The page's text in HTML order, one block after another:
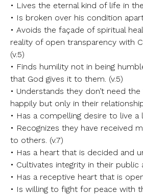
• Lives the eternal kind of life in
• Is broken over his condition
• Avoids the façade of spiritual
reality of open transparency with
(v.5)
• Finds humility not in being
that God gives it to them. (v.5)
• Understands they don’t need
happily but only in their
• Has a compelling desire to live a
• Recognizes they have received
to others. (v.7)
• Has a heart that is decided and
• Cultivates integrity in their public
• Has a receptive heart that is
• Is willing to fight for peace with